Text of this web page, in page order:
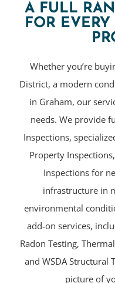
A FULL
FOR
Whether you’re
District, a modern
in Graham, our
needs. We provide
Inspections,
Property
Inspections for
infrastructure in
environmental
add-on services,
Radon Testing,
and WSDA Structural
picture of